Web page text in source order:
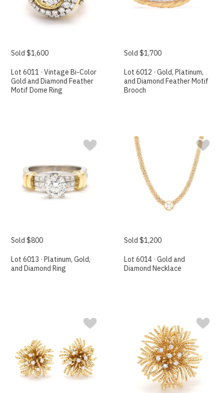
Sold $1,600
Lot 6011 · Vintage Bi-Color
Gold and Diamond Feather
Motif Dome Ring
Sold $1,700
Lot 6012 · Gold, Platinum,
and Diamond Feather Motif
Brooch
Sold $800
Lot 6013 · Platinum, Gold,
and Diamond Ring
Sold $1,200
Lot 6014 · Gold and
Diamond Necklace